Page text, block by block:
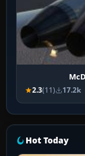
2.3(11) 17.2k
Hot Today